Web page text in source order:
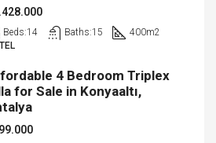
Beds:14 Baths:15 400m2
4 Bedroom Triplex
for Sale in Konyaaltı,